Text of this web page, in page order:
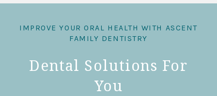
IMPROVE YOUR ORAL HEALTH WITH ASCENT
FAMILY DENTISTRY
Dental Solutions For
You